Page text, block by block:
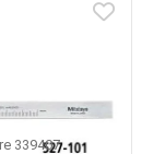
339407